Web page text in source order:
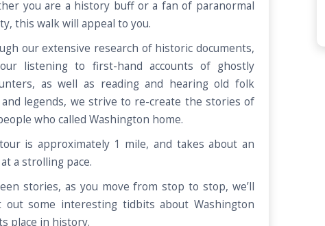
you are a history buff or a fan of paranormal
this walk will appeal to you.
our extensive research of historic documents,
listening to first-hand accounts of ghostly
as well as reading and hearing old folk
legends, we strive to re-create the stories of
who called Washington home.
is approximately 1 mile, and takes about an
a strolling pace.
stories, as you move from stop to stop, we’ll
out some interesting tidbits about Washington
place in history.